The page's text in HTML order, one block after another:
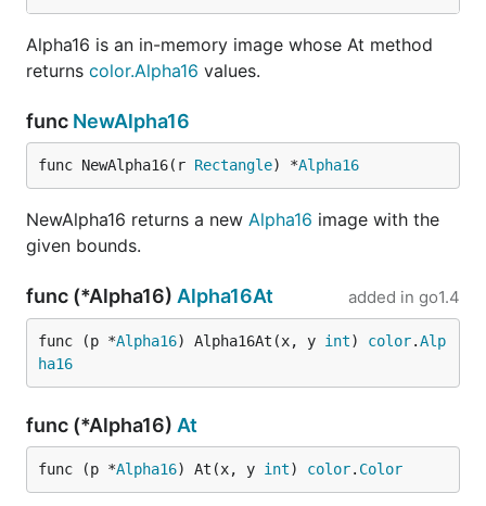
Alpha16 is an in-memory image whose At method
returns color.Alpha16 values.
func NewAlpha16
func NewAlpha16(r Rectangle) *Alpha16
NewAlpha16 returns a new Alpha16 image with the
given bounds.
func (*Alpha16) Alpha16At added in go1.4
func (p *Alpha16) Alpha16At(x, y int) color.Alp
ha16
func (*Alpha16) At
func (p *Alpha16) At(x, y int) color. Color